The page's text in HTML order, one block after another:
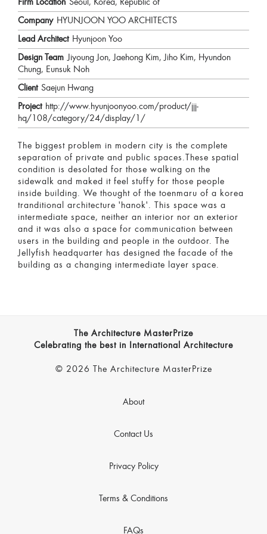
Firm Location Seoul, Korea, Republic of
Company HYUNJOON YOO ARCHITECTS
Lead Architect Hyunjoon Yoo
Design Team Jiyoung Jon, Jaehong Kim, Jiho Kim, Hyundon
Chung, Eunsuk Noh
Client Saejun Hwang
Project http://www.hyunjoonyoo.com/product/jjj-
hq/108/category/24/display/1/
The biggest problem in modern city is the complete
separation of private and public spaces.These spatial
condition is desolated for those walking on the
sidewalk and maked it feel stuffy for those people
inside building. We thought of the toenmaru of a korea
tranditional architecture 'hanok'. This space was a
intermediate space, neither an interior nor an exterior
and it was also a space for communication between
users in the building and people in the outdoor. The
Jellyfish headquarter has designed the facade of the
building as a changing intermediate layer space.
The Architecture MasterPrize
Celebrating the best in International Architecture
© 2026 The Architecture MasterPrize
About
Contact Us
Privacy Policy
Terms & Conditions
FAQs